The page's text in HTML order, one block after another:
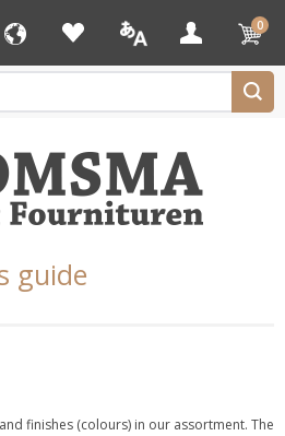
0
guide
finishes (colours) in our assortment. The